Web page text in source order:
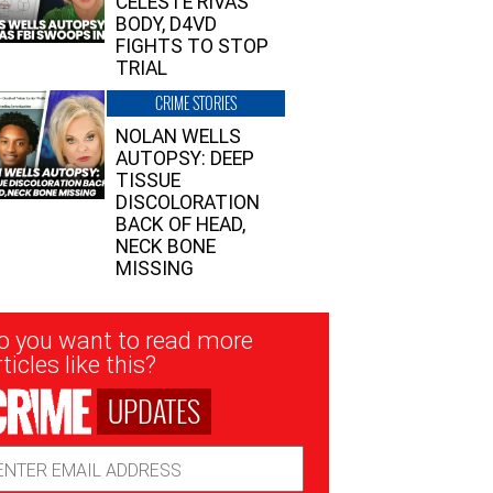
BODY, D4VD
FIGHTS TO STOP
TRIAL
CRIME STORIES
NOLAN WELLS
AUTOPSY: DEEP
TISSUE
DISCOLORATION
BACK OF HEAD,
NECK BONE
MISSING
you want to read more
like this?
UPDATES